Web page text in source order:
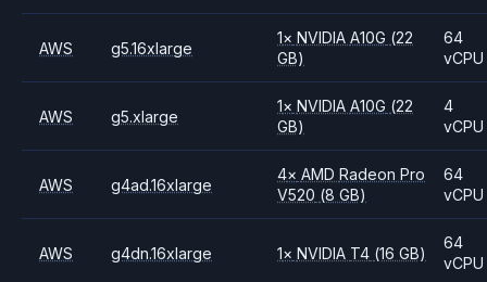
AWS g5.16xlarge
1× NVIDIAA10G (22
GB)
64
vCPU
AWS g5.xlarge
1× NVIDIAA10G (22
GB)
4
vCPU
AWS g4ad.16xlarge
4× AMDRadeon Pro
V520 (8 GB)
64
vCPU
AWS g4dn.16xlarge 1× NVIDIA T4 (16 GB)
64
vCPU